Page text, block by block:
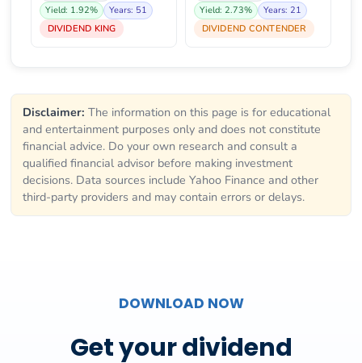
Yield: 1.92%
Years: 51
DIVIDEND KING
Yield: 2.73%
Years: 21
DIVIDEND CONTENDER
Disclaimer: The information on this page is for educational
and entertainment purposes only and does not constitute
financial advice. Do your own research and consult a
qualified financial advisor before making investment
decisions. Data sources include Yahoo Finance and other
third-party providers and may contain errors or delays.
DOWNLOAD NOW
Get your dividend